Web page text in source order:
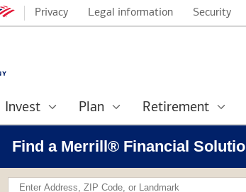
Privacy Legal information Security
Invest Plan Retirement
Find a Merrill® Financial